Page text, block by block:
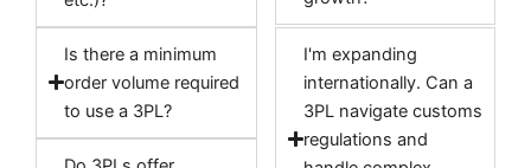
Is there a minimum
order volume required
to use a 3PL?
I'm expanding
internationally. Can a
3PL navigate customs
regulations and